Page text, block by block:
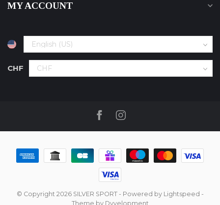
MY ACCOUNT
CHF
© Copyright 2026 SILVER SPORT- Powered by Lightspeed -
Theme by Dyvelopment